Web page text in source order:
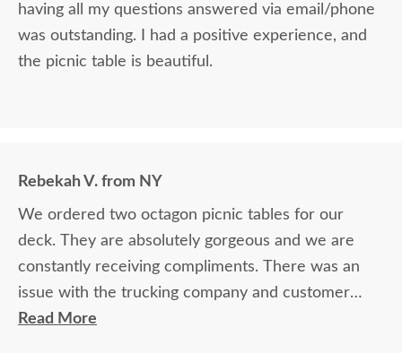
having all my questions answered via email/phone
was outstanding. I had a positive experience, and
the picnic table is beautiful.
Rebekah V. from NY
We ordered two octagon picnic tables for our
deck. They are absolutely gorgeous and we are
constantly receiving compliments. There was an
issue with the trucking company and customer
service took the bull by the horns and resolved the
Read More